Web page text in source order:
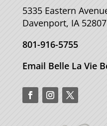
5335 Eastern
Davenport, IA 52807
801-916-5755
Email Belle La Vie